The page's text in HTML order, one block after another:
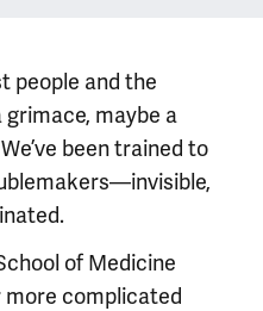
people and the
maybe a
been trained to
of Medicine
more complicated